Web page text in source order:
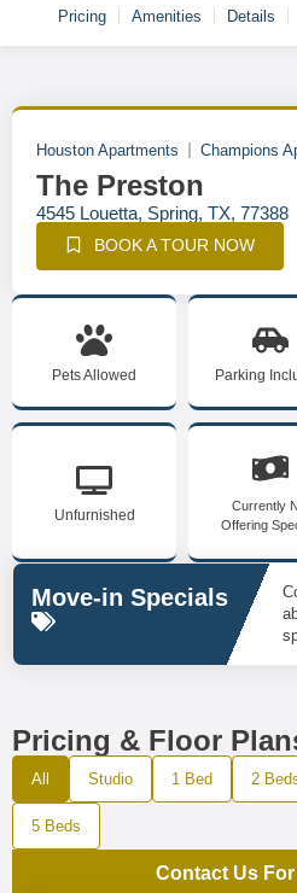
Pricing Amenities Details
Houston Apartments Champions
The Preston
4545 Louetta, Spring, TX, 77388
BOOK A TOUR NOW
Pets Allowed Parking
Unfurnished
Currently
Offering
Move-in Specials
Pricing & Floor
All Studio 1 Bed 2
5 Beds
Contact Us